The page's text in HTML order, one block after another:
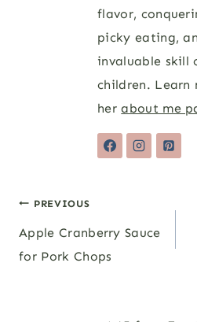
flavor,
picky eating,
invaluable skill
children. Learn
herabout me
Post
navigation
PREVIOUS
Apple Cranberry Sauce
for Pork Chops